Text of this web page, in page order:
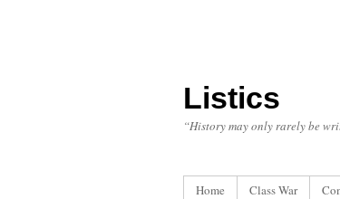
Listics
“History may only rarely be
Home Class War